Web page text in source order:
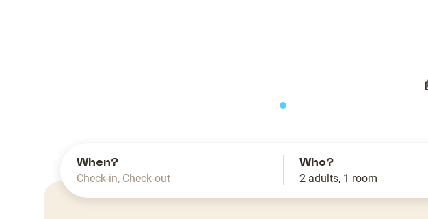
When?
Check-in, Check-out
Who?
2 adults, 1 room